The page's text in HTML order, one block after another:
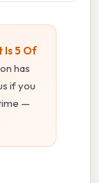
Is 5 Of
has
if you
—